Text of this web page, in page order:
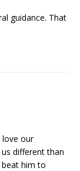
guidance. That
love our
different than
beat him to